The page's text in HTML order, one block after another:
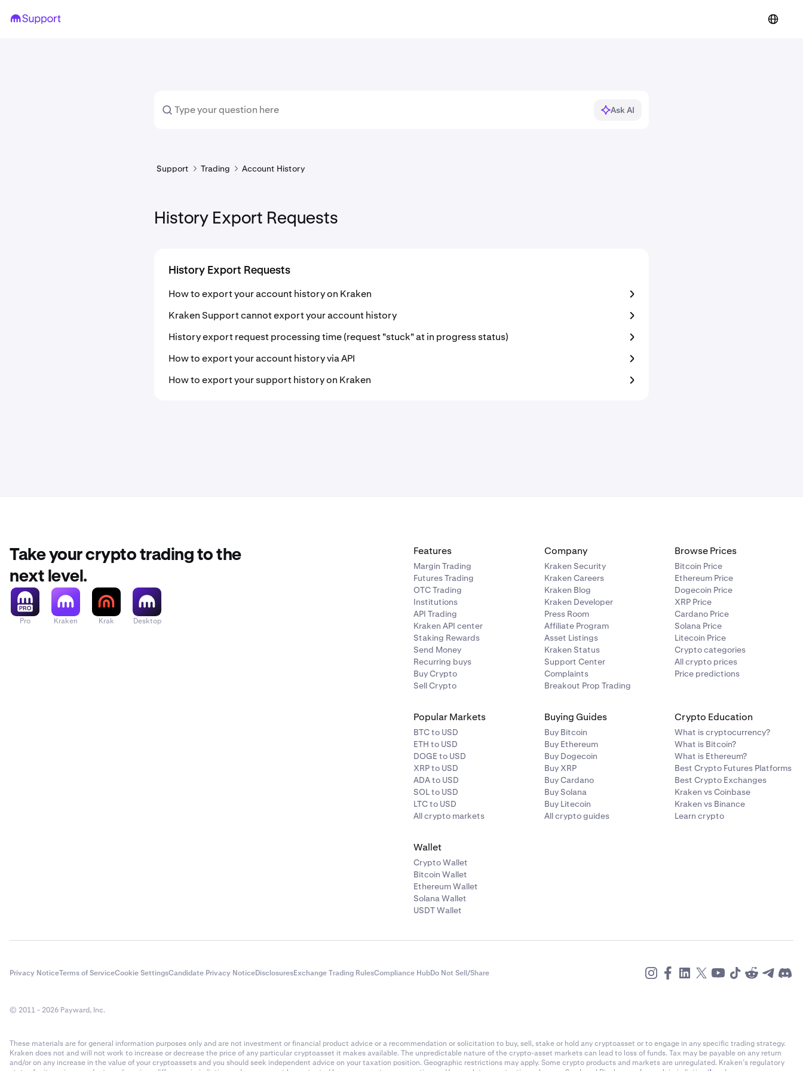
Ask AI
Support Trading Account History
History Export Requests
History Export Requests
How to export your account history on Kraken
Kraken Support cannot export your account history
History export request processing time (request "stuck" at in progress status)
How to export your account history via API
How to export your support history on Kraken
Take your crypto trading to the
next level.
Pro Kraken Krak Desktop
Features
Margin Trading
Futures Trading
OTC Trading
Institutions
API Trading
Kraken API center
Staking Rewards
Send Money
Recurring buys
Buy Crypto
Sell Crypto
Company
Kraken Security
Kraken Careers
Kraken Blog
Kraken Developer
Press Room
Affiliate Program
Asset Listings
Kraken Status
Support Center
Complaints
Breakout Prop Trading
Browse Prices
Bitcoin Price
Ethereum Price
Dogecoin Price
XRP Price
Cardano Price
Solana Price
Litecoin Price
Crypto categories
All crypto prices
Price predictions
Popular Markets
BTC to USD
ETH to USD
DOGE to USD
XRP to USD
ADA to USD
SOL to USD
LTC to USD
All crypto markets
Buying Guides
Buy Bitcoin
Buy Ethereum
Buy Dogecoin
Buy XRP
Buy Cardano
Buy Solana
Buy Litecoin
All crypto guides
Crypto Education
What is cryptocurrency?
What is Bitcoin?
What is Ethereum?
Best Crypto Futures Platforms
Best Crypto Exchanges
Kraken vs Coinbase
Kraken vs Binance
Learn crypto
Wallet
Crypto Wallet
Bitcoin Wallet
Ethereum Wallet
Solana Wallet
USDT Wallet
Privacy NoticeTerms of ServiceCookie SettingsCandidate Privacy NoticeDisclosuresExchange Trading RulesCompliance HubDo Not Sell/Share
© 2011 - 2026 Payward, Inc.
These materials are for general information purposes only and are not investment or financial product advice or a recommendation or solicitation to buy, sell, stake or hold any cryptoasset or to engage in any specific trading strategy.
Kraken does not and will not work to increase or decrease the price of any particular cryptoasset it makes available. The unpredictable nature of the crypto-asset markets can lead to loss of funds. Tax may be payable on any return
and/or on any increase in the value of your cryptoassets and you should seek independent advice on your taxation position. Geographic restrictions may apply. Some crypto products and markets are unregulated. Kraken’s regulatory